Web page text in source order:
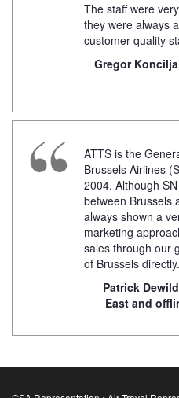
The staff were
they were always
customer quality
Gregor
ATTS is the
Brussels Airlines
2004. Although
between Brussels
always shown a
marketing
sales through our
of Brussels directly.
Patrick
East and